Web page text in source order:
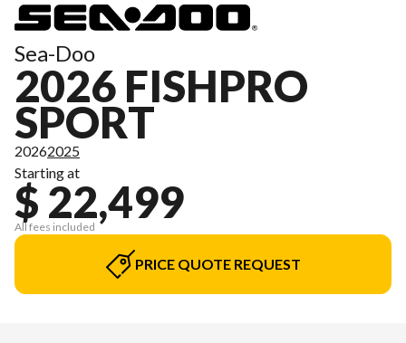
Sea-Doo
2026 FISHPRO
SPORT
20262025
Starting at
$ 22,499
All fees included
PRICE QUOTE REQUEST